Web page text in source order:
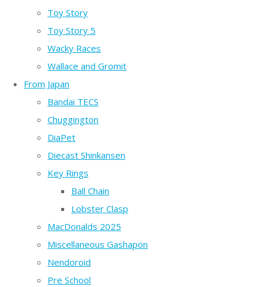
Toy Story
Toy Story 5
Wacky Races
Wallace and Gromit
From Japan
Bandai TECS
Chuggington
DiaPet
Diecast Shinkansen
Key Rings
Ball Chain
Lobster Clasp
MacDonalds 2025
Miscellaneous Gashapon
Nendoroid
Pre School